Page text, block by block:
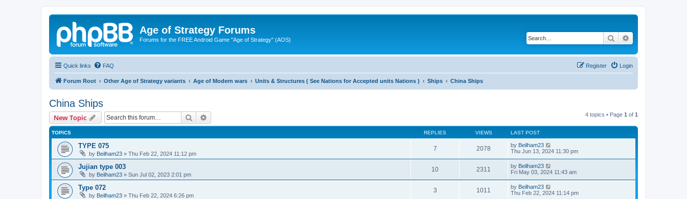
Age of Strategy Forums
Forums for the FREE Android Game "Age of Strategy" (AOS) Search
Quick links FAQ Login
Register
Forum Root Other Age of Strategy variants Age of Modern wars Units & Structures ( See Nations for Accepted units Nations ) Ships China Ships
China Ships
New Topic Search 4 topics • Page 1 of 1
TOPICS REPLIES VIEWS LAST POST
TYPE 075
by Beilham23 » Thu Feb 22, 2024 11:12 pm
7 2078 by Beilham23
Thu Jun 13, 2024 11:30 pm
Jujian type 003
by Beilham23 » Sun Jul 02, 2023 2:01 pm
10 2311 by Beilham23
Fri May 03, 2024 11:43 am
Type 072
by Beilham23 » Thu Feb 22, 2024 6:26 pm
3 1011 by Beilham23
Thu Feb 22, 2024 11:14 pm